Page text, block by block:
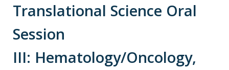
Translational Science Oral
Session
III: Hematology/Oncology,